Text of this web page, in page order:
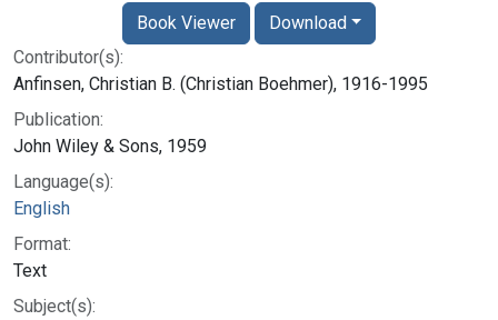
Contributor(s):
Anfinsen, Christian B. (Christian Boehmer), 1916-1995
Publication:
John Wiley & Sons, 1959
Language(s):
English
Format:
Text
Subject(s):
Book Viewer Download